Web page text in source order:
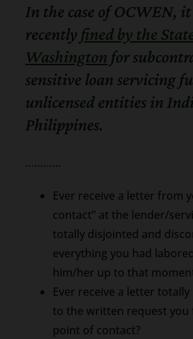
In the case of OCWEN,
recently fined by the
Washington for
sensitive loan servicing
unlicensed entities in
Philippines.
…………
Ever receive a letter from
contact” at the lender/
totally disjointed and
everything you had
him/her up to that
Ever receive a letter
to the written request you
point of contact?